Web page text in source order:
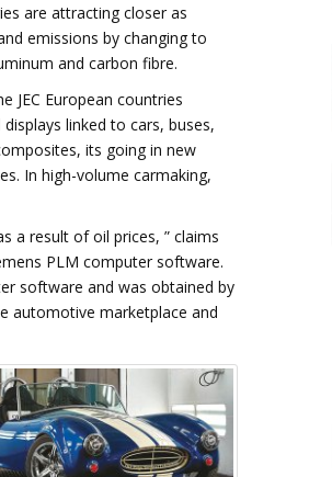
are attracting closer as
emissions by changing to
and carbon fibre.
JEC European countries
linked to cars, buses,
its going in new
In high-volume carmaking,
a result of oil prices, ” claims
PLM computer software.
software and was obtained by
automotive marketplace and